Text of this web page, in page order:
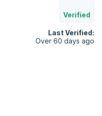
Verified
Last Verified:
Over 60 days ago